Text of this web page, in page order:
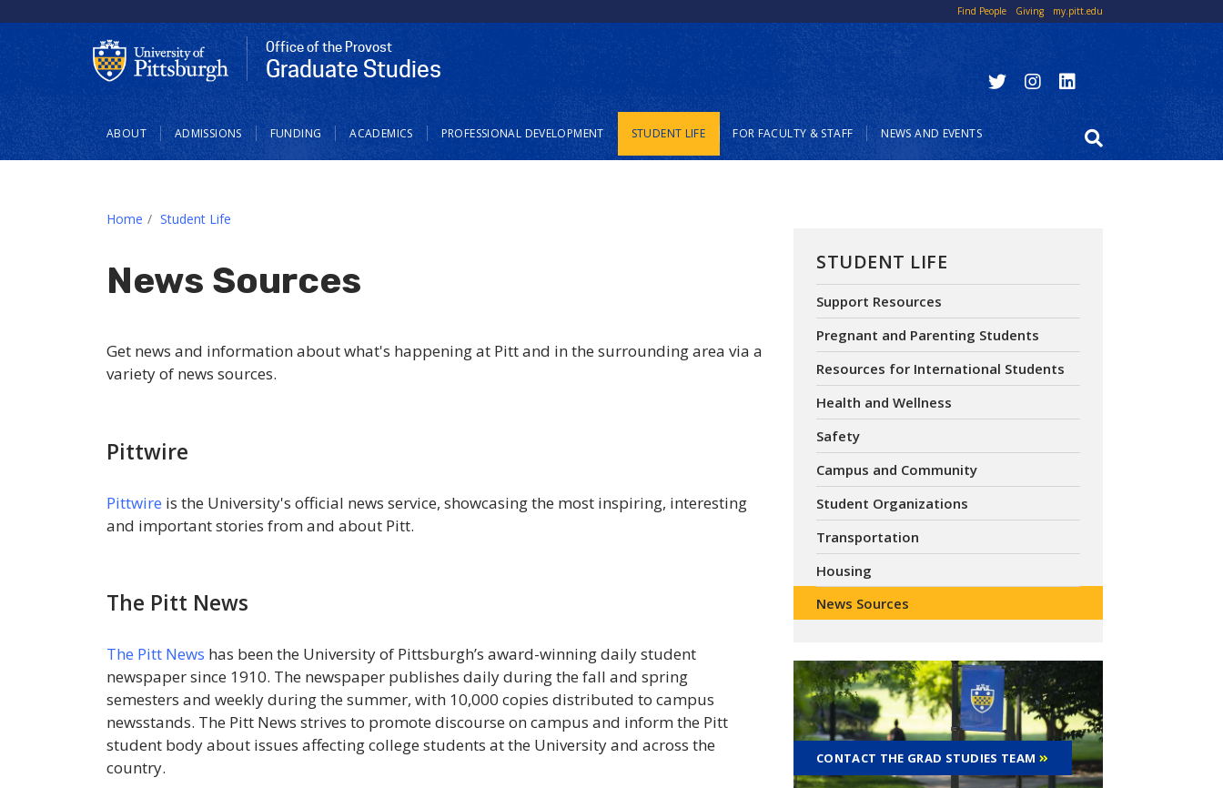
main
content
Top Links
Find People Giving my.pitt.edu
Office of the Provost
Graduate Studies
Main navigation
ABOUT ADMISSIONS FUNDING ACADEMICS PROFESSIONAL DEVELOPMENT STUDENT LIFE FOR FACULTY & STAFF NEWS AND EVENTS
Home Student Life
News Sources
Get news and information about what's happening at Pitt and in the surrounding area via a
variety of news sources.
Pittwire
Pittwire is the University's official news service, showcasing the most inspiring, interesting
and important stories from and about Pitt.
The Pitt News
The Pitt News has been the University of Pittsburgh’s award-winning daily student
newspaper since 1910. The newspaper publishes daily during the fall and spring
semesters and weekly during the summer, with 10,000 copies distributed to campus
newsstands. The Pitt News strives to promote discourse on campus and inform the Pitt
student body about issues affecting college students at the University and across the
country.
STUDENT LIFE
Support Resources
Pregnant and Parenting Students
Resources for International Students
Health and Wellness
Safety
Campus and Community
Student Organizations
Transportation
Housing
News Sources
CONTACT THE GRAD STUDIES TEAM